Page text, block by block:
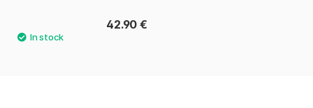
42.90 €